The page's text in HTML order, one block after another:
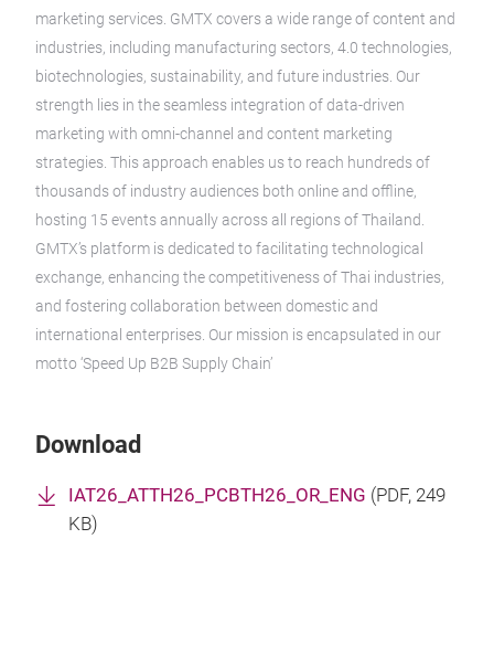
marketing services. GMTX covers a wide range of content and
industries, including manufacturing sectors, 4.0 technologies,
biotechnologies, sustainability, and future industries. Our
strength lies in the seamless integration of data-driven
marketing with omni-channel and content marketing
strategies. This approach enables us to reach hundreds of
thousands of industry audiences both online and offline,
hosting 15 events annually across all regions of Thailand.
GMTX’s platform is dedicated to facilitating technological
exchange, enhancing the competitiveness of Thai industries,
and fostering collaboration between domestic and
international enterprises. Our mission is encapsulated in our
motto ‘Speed Up B2B Supply Chain’
Download
IAT26_ATTH26_PCBTH26_OR_ENG (PDF, 249
KB)